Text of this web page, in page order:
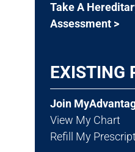
Take A
Assessment >
EXISTING
Join
View My Chart
Refill My